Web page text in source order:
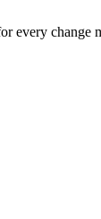
every change